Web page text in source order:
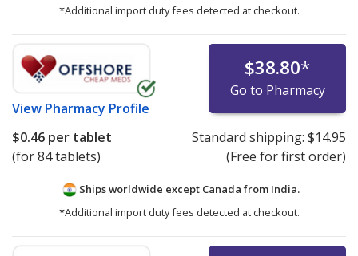
*Additional import duty fees detected at checkout.
View Pharmacy Profile
$38.80*
Go to Pharmacy
$0.46 per tablet
(for 84 tablets)
Standard shipping: $14.95
(Free for first order)
Ships worldwide except Canada from India.
*Additional import duty fees detected at checkout.